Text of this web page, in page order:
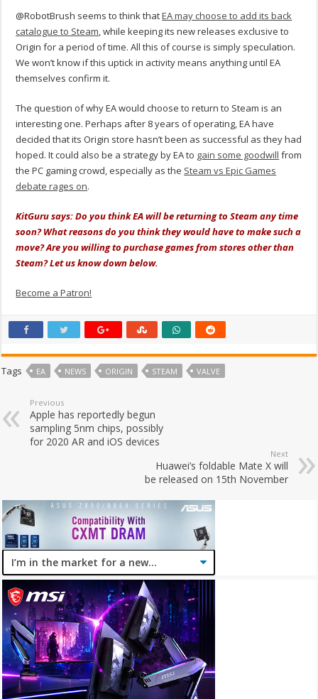
@RobotBrush seems to think thatEA may choose to add its back
catalogue to Steam, while keeping its new releases exclusive to
Origin for a period of time. All this of course is simply speculation.
We won’t know if this uptick in activity means anything until EA
themselves confirm it.
The question of why EA would choose to return to Steam is an
interesting one. Perhaps after 8 years of operating, EA have
decided that its Origin store hasn’t been as successful as they had
hoped. It could also be a strategy by EA to gain some goodwill from
the PC gaming crowd, especially as the Steam vs Epic Games
debate rages on.
KitGuru says: Do you think EA will be returning to Steam any time
soon? What reasons do you think they would have to make such a
move? Are you willing to purchase games from stores other than
Steam? Let us know down below.
Become a Patron!
Tags EA NEWS ORIGIN STEAM VALVE
Previous
Apple has reportedly begun
sampling 5nm chips, possibly
for 2020 AR and iOS devices
Next
Huawei’s foldable Mate X will
be released on 15th November